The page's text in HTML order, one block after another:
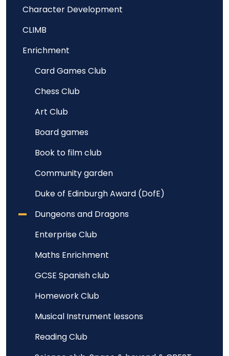
Character Development
CLIMB
Enrichment
Card Games Club
Chess Club
Art Club
Board games
Book to film club
Community garden
Duke of Edinburgh Award (DofE)
Dungeons and Dragons
Enterprise Club
Maths Enrichment
GCSE Spanish club
Homework Club
Musical Instrument lessons
Reading Club